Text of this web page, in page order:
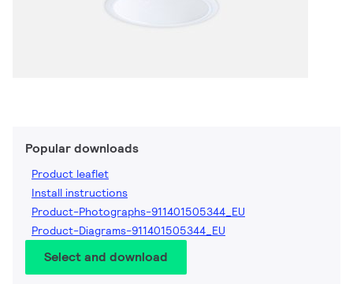
Popular downloads
Product leaflet
Install instructions
Product-Photographs-911401505344_EU
Product-Diagrams-911401505344_EU
Select and download